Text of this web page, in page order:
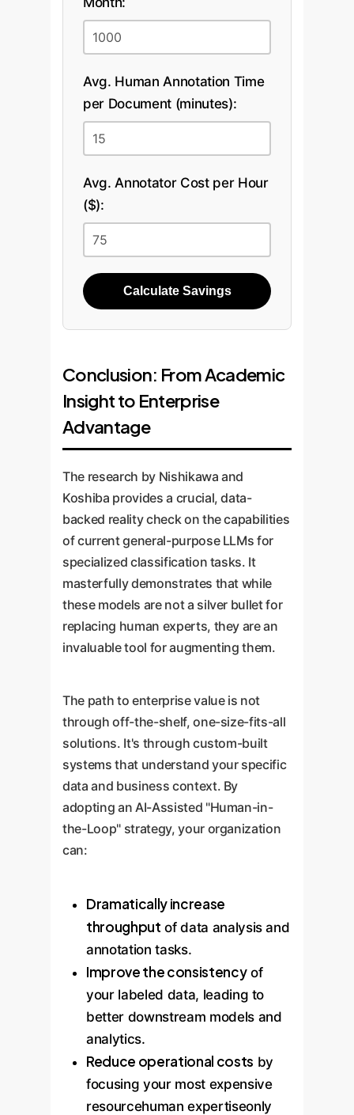
Avg. Human Annotation Time
per Document (minutes):
Avg. Annotator Cost per Hour
($):
Calculate Savings
Conclusion: From Academic
Insight to Enterprise
Advantage
The research by Nishikawa and
Koshiba provides a crucial, data-
backed reality check on the capabilities
of current general-purpose LLMs for
specialized classification tasks. It
masterfully demonstrates that while
these models are not a silver bullet for
replacing human experts, they are an
invaluable tool for augmenting them.
The path to enterprise value is not
through off-the-shelf, one-size-fits-all
solutions. It's through custom-built
systems that understand your specific
data and business context. By
adopting an AI-Assisted "Human-in-
the-Loop" strategy, your organization
can:
Dramatically increase
throughput of data analysis and
annotation tasks.
Improve the consistencyof
your labeled data, leading to
better downstream models and
analytics.
Reduce operational costs by
focusing your most expensive
resourcehuman expertiseonly